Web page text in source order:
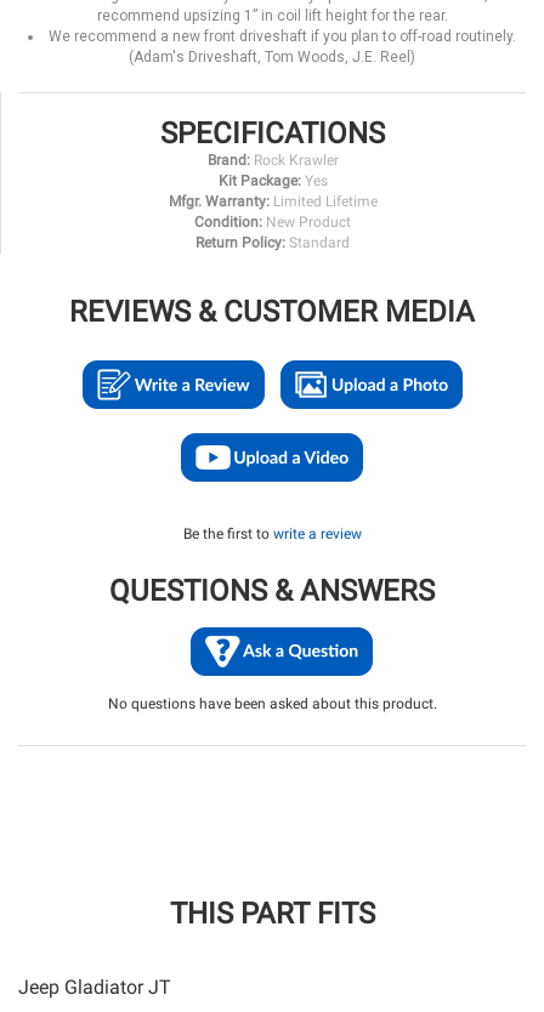
recommend upsizing 1” in coil lift height for the rear.
We recommend a new front driveshaft if you plan to off-road routinely.
(Adam's Driveshaft, Tom Woods, J.E. Reel)
SPECIFICATIONS
Brand: Rock Krawler
Kit Package: Yes
Mfgr. Warranty: Limited Lifetime
Condition: New Product
Return Policy: Standard
REVIEWS & CUSTOMER MEDIA
Be the first to write a review
QUESTIONS & ANSWERS
No questions have been asked about this product.
THIS PART FITS
Jeep Gladiator JT